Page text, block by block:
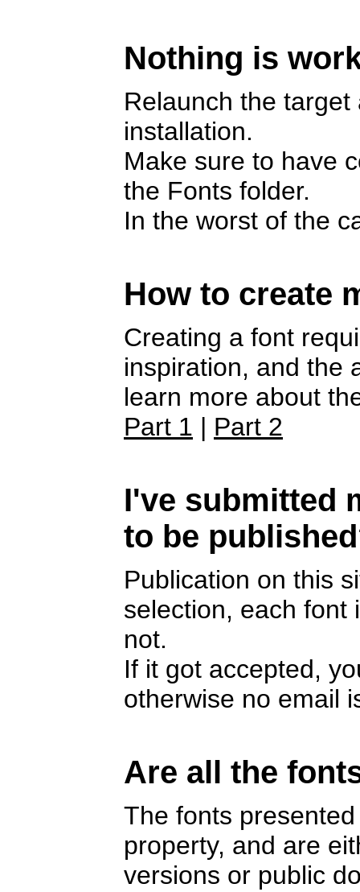
Nothing is
Relaunch the
installation.
Make sure to have
the Fonts folder.
In the worst of the
How to create
Creating a font
inspiration, and the
learn more about
Part 1 | Part 2
I've submitted
to be
Publication on this
selection, each font
not.
If it got accepted,
otherwise no email
Are all the
The fonts
property, and are
versions or public